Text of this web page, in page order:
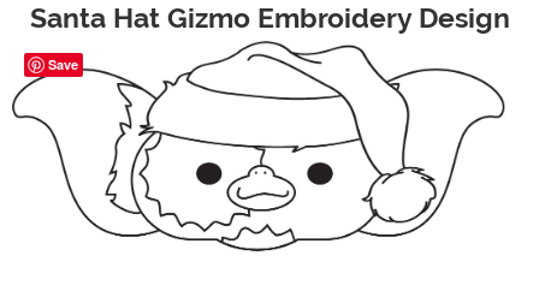
Santa Hat Gizmo Embroidery Design
Save